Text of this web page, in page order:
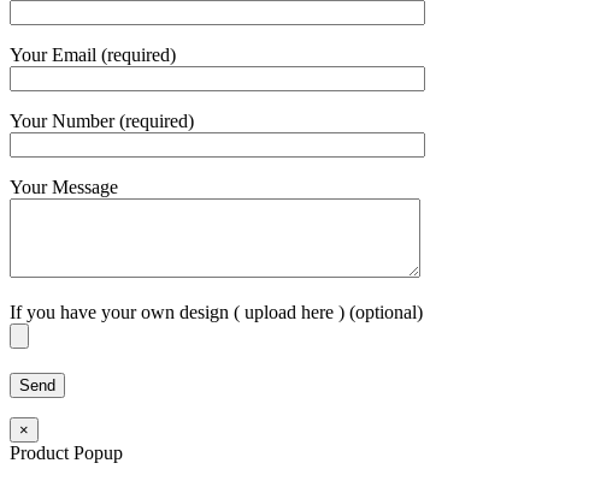
Your Email (required)
Your Number (required)
Your Message
If you have your own design ( upload here ) (optional)
×
Product Popup